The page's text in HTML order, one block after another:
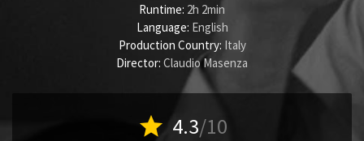
Runtime: 2h 2min
Language: English
Production Country: Italy
Director: Claudio Masenza
star 4.3/10